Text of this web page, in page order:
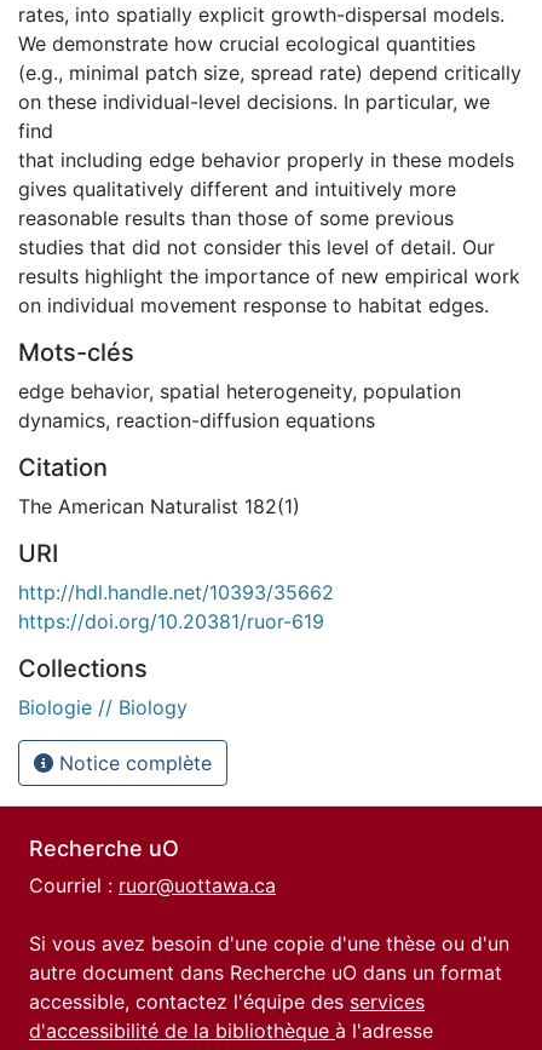
rates, into spatially explicit growth-dispersal models.
We demonstrate how crucial ecological quantities
(e.g., minimal patch size, spread rate) depend critically
on these individual-level decisions. In particular, we
find
that including edge behavior properly in these models
gives qualitatively different and intuitively more
reasonable results than those of some previous
studies that did not consider this level of detail. Our
results highlight the importance of new empirical work
on individual movement response to habitat edges.
Mots-clés
edge behavior, spatial heterogeneity, population
dynamics, reaction-diffusion equations
Citation
The American Naturalist 182(1)
URI
http://hdl.handle.net/10393/35662
https://doi.org/10.20381/ruor-619
Collections
Biologie // Biology
Notice complète
Recherche uO
Courriel : ruor@uottawa.ca
Si vous avez besoin d'une copie d'une thèse ou d'un
autre document dans Recherche uO dans un format
accessible, contactez l'équipe des services
d'accessibilité de la bibliothèque à l'adresse